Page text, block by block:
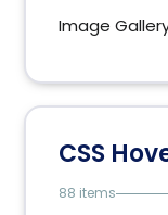
Image
CSS
88 items